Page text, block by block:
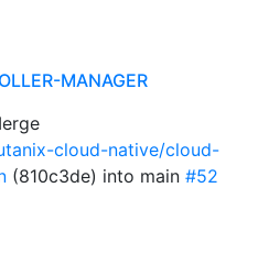
MANAGER
cloud-native/cloud-
(810c3de) into main #52